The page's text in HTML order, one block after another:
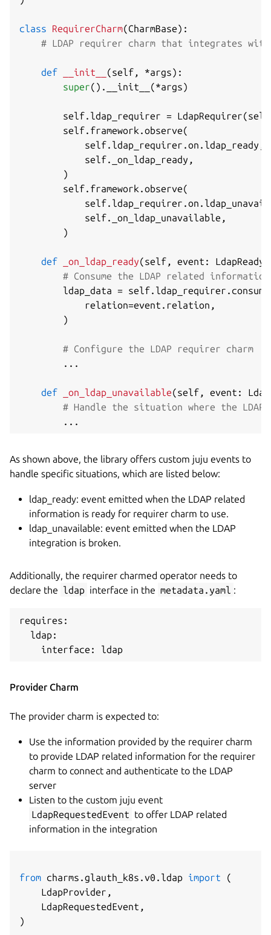
class RequirerCharm(CharmBase) :
# LDAP requirer charm that integrates with
def __init__ (self , *args) :
super( ) . __init__ (*args)
        self
. ldap_requirer = LdapRequirer(self
        self
. framework .observe(
            self
. ldap_requirer .on . ldap_ready
            self
. _on_ldap_ready ,
)
        self
. framework .observe(
            self
. ldap_requirer .on .
            self
. _on_ldap_unavailable ,
)
def _on_ldap_ready(self , event :
# Consume the LDAP related information
        ldap_data
= self. ldap_requirer .
            relation
=event . relation ,
)
# Configure the LDAP requirer charm
. . .
def _on_ldap_unavailable(self , event :
# Handle the situation where the
. . .
As shown above, the library offers custom juju events to
handle specific situations, which are listed below:
ldap_ready: event emitted when the LDAP related
information is ready for requirer charm to use.
ldap_unavailable: event emitted when the LDAP
integration is broken.
Additionally, the requirer charmed operator needs to
declare the ldap interface in the metadata.yaml :
requires:
  ldap:
Provider Charm
The provider charm is expected to:
Use the information provided by the requirer charm
to provide LDAP related information for the requirer
charm to connect and authenticate to the LDAP
server
Listen to the custom juju event
LdapRequestedEvent to offer LDAP related
information in the integration
from charms .glauth_k8s .v0 . ldap import
(
    LdapProvider
,
    LdapRequestedEvent
,
)